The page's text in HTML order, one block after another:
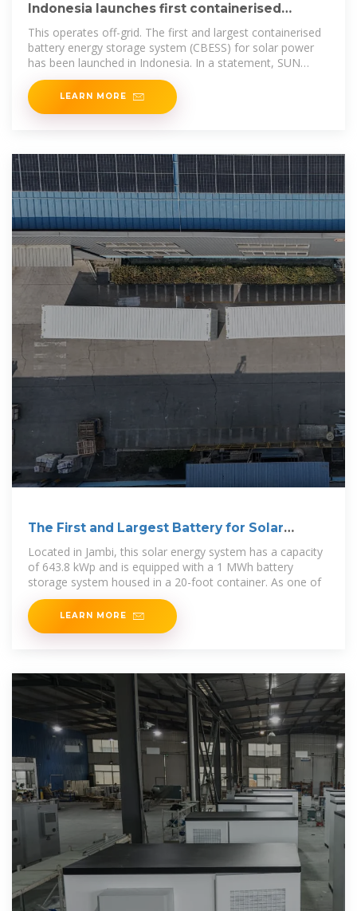
Indonesia launches first containerised
energy storage system
This operates off-grid. The first and largest containerised
battery energy storage system (CBESS) for solar power
has been launched in Indonesia. In a statement, SUN
Energy
LEARN MORE
The First and Largest Battery for Solar
Energy in Indonesia
Located in Jambi, this solar energy system has a capacity
of 643.8 kWp and is equipped with a 1 MWh battery
storage system housed in a 20-foot container. As one of
LEARN MORE